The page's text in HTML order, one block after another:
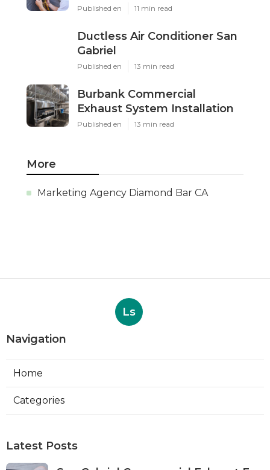
Published en 11 min read
Ductless Air Conditioner San
Gabriel
Published en 13 min read
Burbank Commercial
Exhaust System Installation
Published en 13 min read
More
Marketing Agency Diamond Bar CA
Ls
Navigation
Home
Categories
Latest Posts